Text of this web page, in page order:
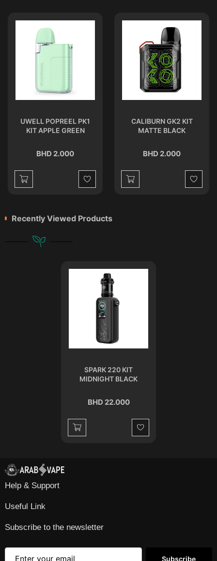
UWELL POPREEL PK1
KIT APPLE GREEN
BHD 2.000
Wishlist
CALIBURN GK2 KIT
MATTE BLACK
BHD 2.000
Wishlist
Recently Viewed Products
SPARK 220 KIT
MIDNIGHT BLACK
BHD 22.000
Wishlist
Help & Support
Useful Link
Subscribe to the newsletter
Subscribe